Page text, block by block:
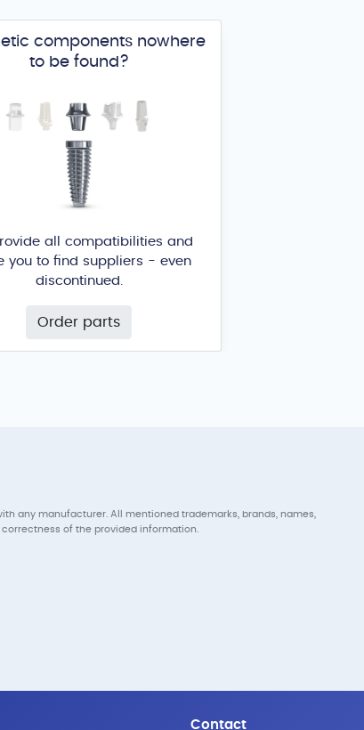
components nowhere
to be found?
all compatibilities and
you to find suppliers - even
discontinued.
Order parts
any manufacturer. All mentioned trademarks, brands, names,
of the provided information.
Contact